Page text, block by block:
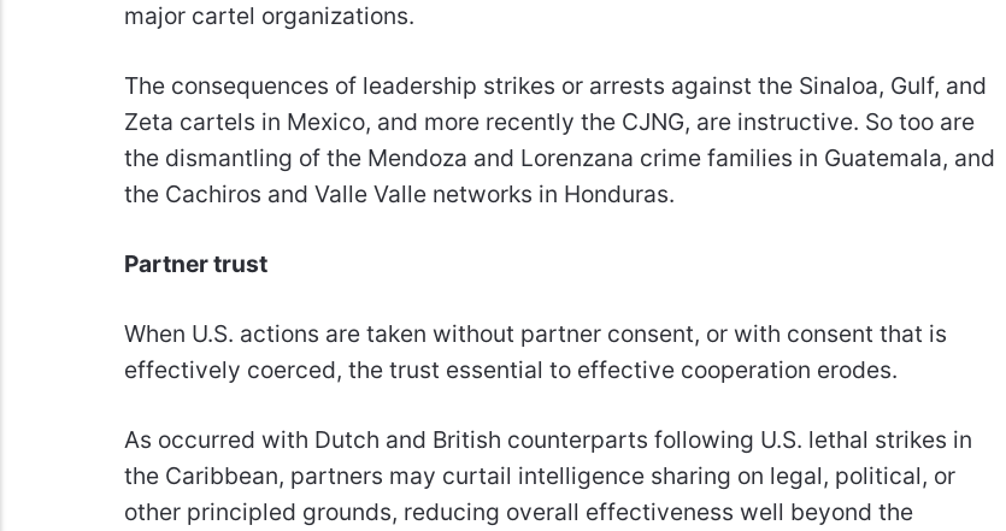
major cartel organizations.
The consequences of leadership strikes or arrests against the Sinaloa, Gulf, and
Zeta cartels in Mexico, and more recently the CJNG, are instructive. So too are
the dismantling of the Mendoza and Lorenzana crime families in Guatemala, and
the Cachiros and Valle Valle networks in Honduras.
Partner trust
When U.S. actions are taken without partner consent, or with consent that is
effectively coerced, the trust essential to effective cooperation erodes.
As occurred with Dutch and British counterparts following U.S. lethal strikes in
the Caribbean, partners may curtail intelligence sharing on legal, political, or
other principled grounds, reducing overall effectiveness well beyond the